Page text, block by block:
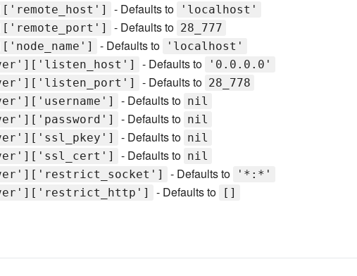
- Defaults to
'localhost'
- Defaults to 28_777
- Defaults to
'localhost'
- Defaults to
'0.0.0.0'
- Defaults to 28_778
- Defaults to nil
- Defaults to nil
- Defaults to nil
- Defaults to nil
- Defaults to
'*:*'
- Defaults to []